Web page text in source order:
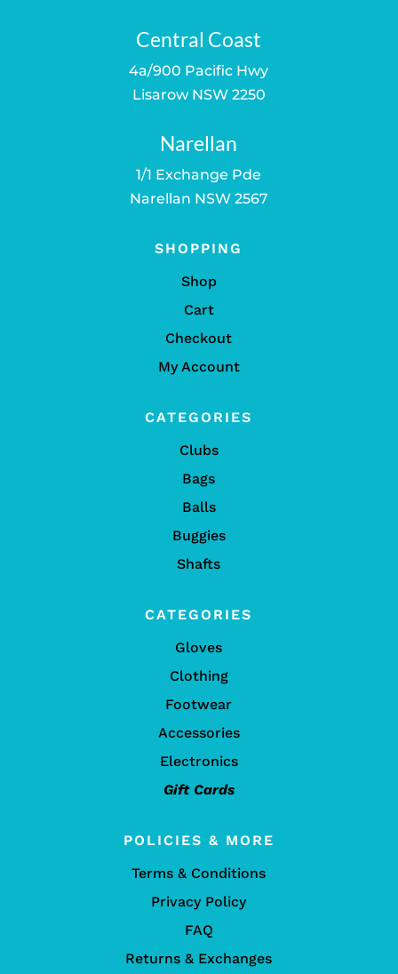
Central Coast
4a/900 Pacific Hwy
Lisarow NSW 2250
Narellan
1/1 Exchange Pde
Narellan NSW 2567
SHOPPING
Shop
Cart
Checkout
My Account
CATEGORIES
Clubs
Bags
Balls
Buggies
Shafts
CATEGORIES
Gloves
Clothing
Footwear
Accessories
Electronics
Gift Cards
POLICIES & MORE
Terms & Conditions
Privacy Policy
FAQ
Returns & Exchanges